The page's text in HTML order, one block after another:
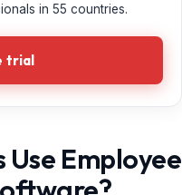
in 55 countries.
trial
Employee